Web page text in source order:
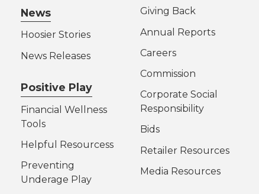
News
Hoosier Stories
News Releases
Positive Play
Financial Wellness
Tools
Helpful Resourcess
Preventing
Underage Play
Giving Back
Annual Reports
Careers
Commission
Corporate Social
Responsibility
Bids
Retailer Resources
Media Resources